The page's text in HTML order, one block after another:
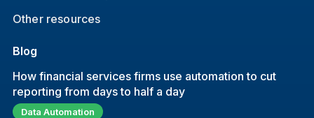
Other resources
Blog
How financial services firms use automation to cut
reporting from days to half a day
Data Automation